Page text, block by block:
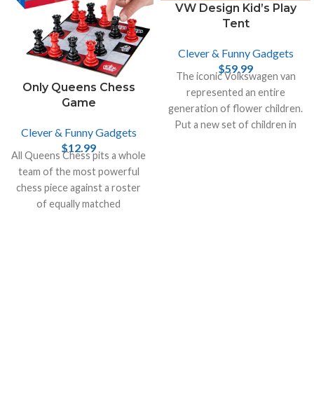
Only Queens Chess
Game
Clever & Funny Gadgets
$12.99
All Queens Chess pits a whole
team of the most powerful
chess piece against a roster
of equally matched
VW Design Kid’s Play
Tent
Clever & Funny Gadgets
$59.99
The iconic Volkswagen van
represented an entire
generation of flower children.
Put a new set of children in